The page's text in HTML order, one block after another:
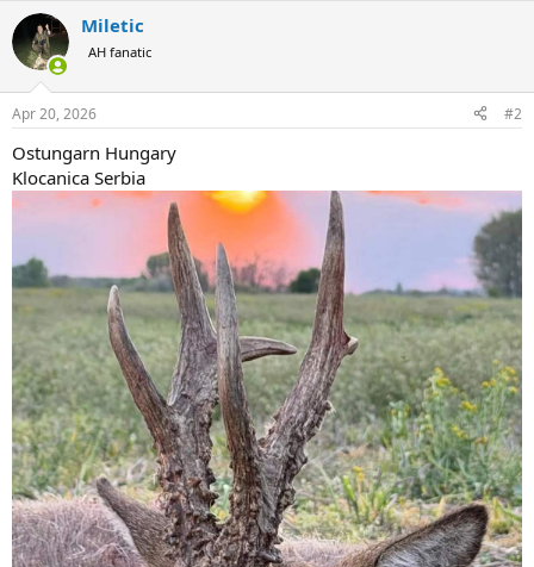
c
t
i
s
Miletic
AH fanatic
Apr 20, 2026 #2
Ostungarn Hungary
Klocanica Serbia